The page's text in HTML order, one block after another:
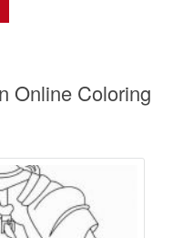
Online Coloring